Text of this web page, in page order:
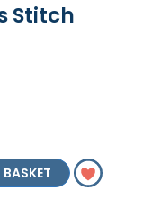
Stitch